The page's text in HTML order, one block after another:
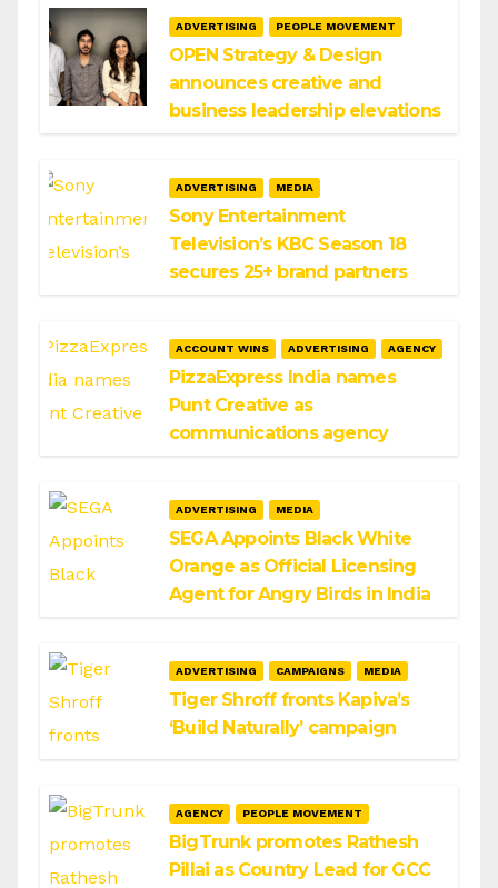
ADVERTISING PEOPLE MOVEMENT
OPEN Strategy & Design
announces creative and
business leadership elevations
ADVERTISING MEDIA
Sony Entertainment
Television’s KBC Season 18
secures 25+ brand partners
ACCOUNT WINS ADVERTISING AGENCY
PizzaExpress India names
Punt Creative as
communications agency
ADVERTISING MEDIA
SEGA Appoints Black White
Orange as Official Licensing
Agent for Angry Birds in India
ADVERTISING CAMPAIGNS MEDIA
Tiger Shroff fronts Kapiva’s
‘Build Naturally’ campaign
AGENCY PEOPLE MOVEMENT
BigTrunk promotes Rathesh
Pillai as Country Lead for GCC